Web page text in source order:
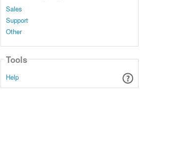
Sales
Support
Other
Tools
Help